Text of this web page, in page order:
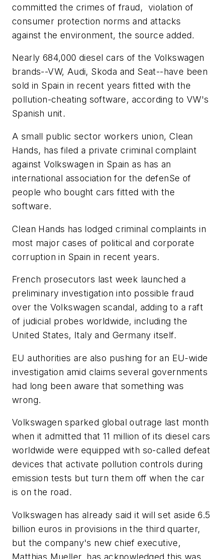
committed the crimes of fraud, violation of
consumer protection norms and attacks
against the environment, the source added.
Nearly 684,000 diesel cars of the Volkswagen
brands--VW, Audi, Skoda and Seat--have been
sold in Spain in recent years fitted with the
pollution-cheating software, according to VW's
Spanish unit.
A small public sector workers union, Clean
Hands, has filed a private criminal complaint
against Volkswagen in Spain as has an
international association for the defenSe of
people who bought cars fitted with the
software.
Clean Hands has lodged criminal complaints in
most major cases of political and corporate
corruption in Spain in recent years.
French prosecutors last week launched a
preliminary investigation into possible fraud
over the Volkswagen scandal, adding to a raft
of judicial probes worldwide, including the
United States, Italy and Germany itself.
EU authorities are also pushing for an EU-wide
investigation amid claims several governments
had long been aware that something was
wrong.
Volkswagen sparked global outrage last month
when it admitted that 11 million of its diesel cars
worldwide were equipped with so-called defeat
devices that activate pollution controls during
emission tests but turn them off when the car
is on the road.
Volkswagen has already said it will set aside 6.5
billion euros in provisions in the third quarter,
but the company's new chief executive,
Matthias Mueller, has acknowledged this was